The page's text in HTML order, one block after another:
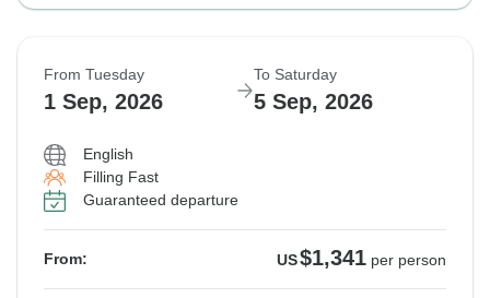
From Tuesday
1 Sep, 2026
To Saturday
5 Sep, 2026
English
Filling Fast
Guaranteed departure
From: US$1,341 per person